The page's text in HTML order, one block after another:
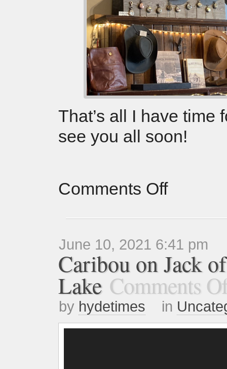
That’s all I have
see you all soon!
Comments Off
June 10, 2021 6:41 pm
Caribou on Jack
Lake Comments
by hydetimes in